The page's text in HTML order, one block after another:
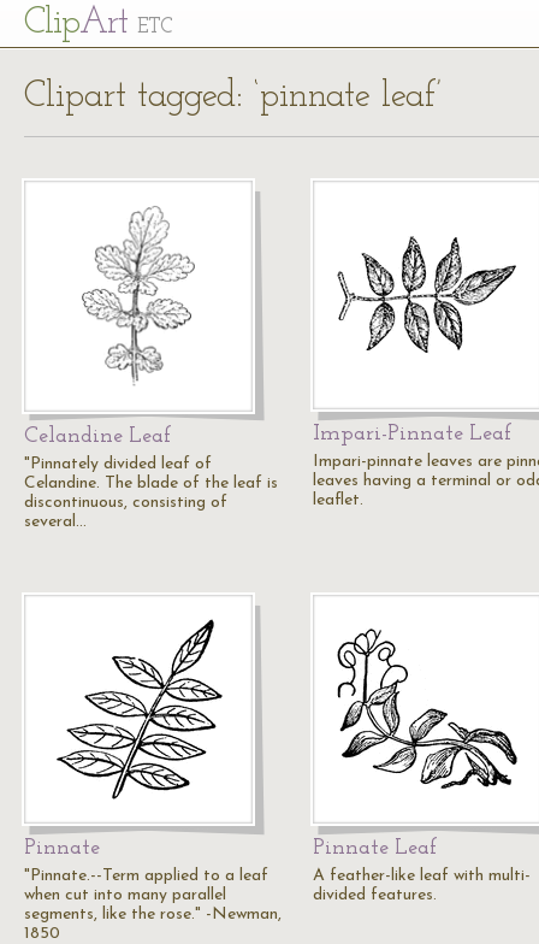
ClipArt ETC
Clipart tagged: ‘pinnate leaf’
Celandine Leaf
"Pinnately divided leaf of
Celandine. The blade of the leaf is
discontinuous, consisting of
several…
Impari-Pinnate Leaf
Impari-pinnate leaves are
leaves having a terminal or
leaflet.
Pinnate
"Pinnate.--Term applied to a leaf
when cut into many parallel
segments, like the rose." -Newman,
1850
Pinnate Leaf
A feather-like leaf with multi-
divided features.